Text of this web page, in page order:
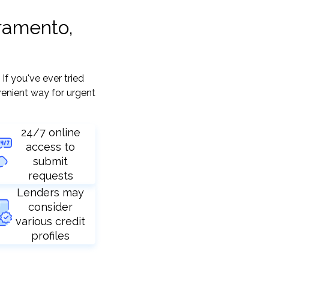
you've ever tried
way for urgent
24/7 online
access to
submit
requests
Lenders may
consider
various credit
profiles